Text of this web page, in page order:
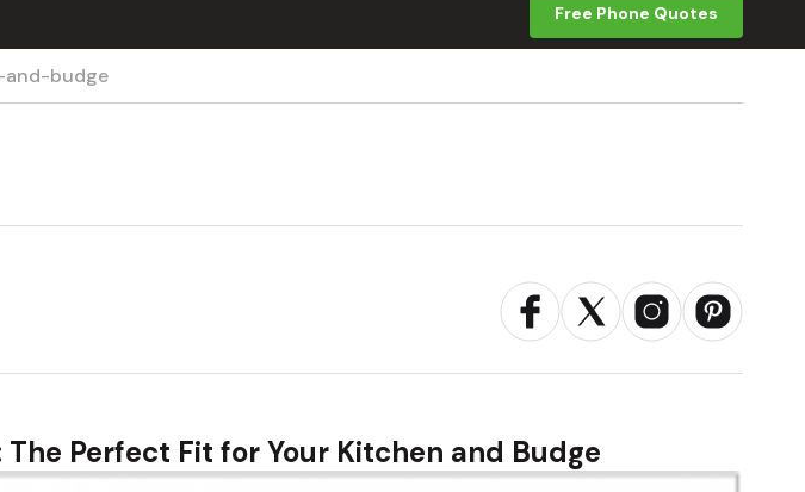
Free Phone Quotes
budge
Perfect Fit for Your Kitchen and Budge